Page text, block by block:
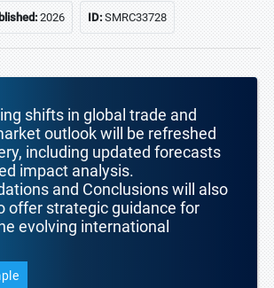
2026 ID:SMRC33728
shifts in global trade and
outlook will be refreshed
including updated forecasts
impact analysis.
and Conclusions will also
offer strategic guidance for
evolving international